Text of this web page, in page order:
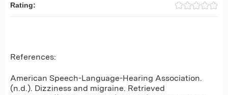
References:
American Speech-Language-Hearing Association.
(n.d.). Dizziness and migraine. Retrieved
Rating: